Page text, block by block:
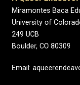
Miramontes Baca
University of
249 UCB
Boulder, CO 80309
Email: